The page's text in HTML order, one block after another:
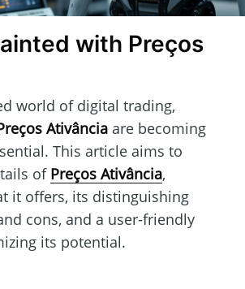
with Preços
world of digital trading,
Ativância are becoming
This article aims to
of Preços Ativância,
it offers, its distinguishing
cons, and a user-friendly
its potential.